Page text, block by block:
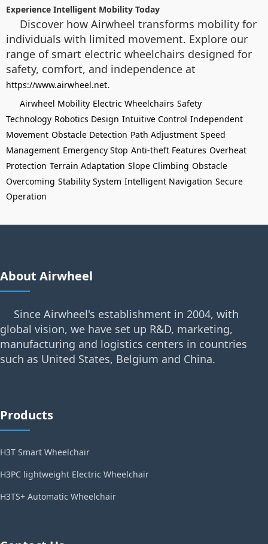
Experience Intelligent Mobility Today
Discover how Airwheel transforms mobility for
individuals with limited movement. Explore our
range of smart electric wheelchairs designed for
safety, comfort, and independence at
https://www.airwheel.net.
Airwheel Mobility Electric Wheelchairs Safety
Technology Robotics Design Intuitive Control Independent
Movement Obstacle Detection Path Adjustment Speed
Management Emergency Stop Anti-theft Features Overheat
Protection Terrain Adaptation Slope Climbing Obstacle
Overcoming Stability System Intelligent Navigation Secure
Operation
About Airwheel
Since Airwheel's establishment in 2004, with
global vision, we have set up R&D, marketing,
manufacturing and logistics centers in countries
such as United States, Belgium and China.
Products
H3T Smart Wheelchair
H3PC lightweight Electric Wheelchair
H3TS+ Automatic Wheelchair